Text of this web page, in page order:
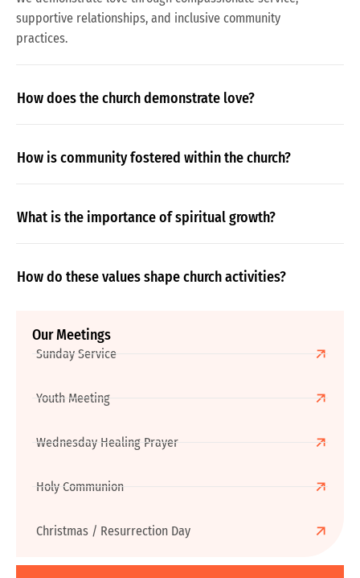
supportive relationships, and inclusive community
practices.
How does the church demonstrate love?
How is community fostered within the church?
What is the importance of spiritual growth?
How do these values shape church activities?
Our Meetings
Sunday Service
Youth Meeting
Wednesday Healing Prayer
Holy Communion
Christmas / Resurrection Day